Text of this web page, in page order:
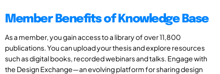
Member Benefits of Knowledge Base
As a member, you gain access to a library of over 11,800
publications. You can upload your thesis and explore resources
such as digital books, recorded webinars and talks. Engage with
the Design Exchange—an evolving platform for sharing design